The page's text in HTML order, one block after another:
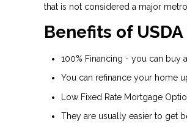
that is not considered a major
Benefits of
100% Financing - you can buy
You can refinance your home
Low Fixed Rate Mortgage
They are usually easier to get